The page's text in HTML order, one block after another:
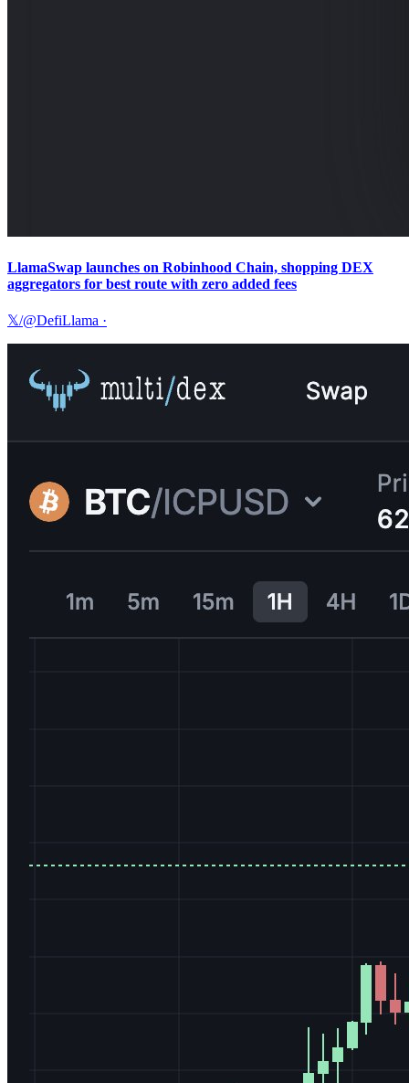
LlamaSwap launches on Robinhood Chain, shopping DEX
aggregators for best route with zero added fees
𝕏/@DefiLlama ·